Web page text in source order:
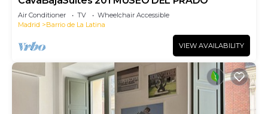
Air Conditioner TV
Wheelchair Accessible
Madrid
Barrio de La Latina
VIEW AVAILABILITY